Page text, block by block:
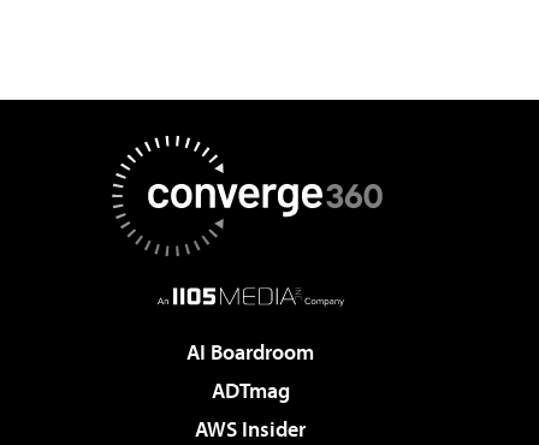
AI Boardroom
ADTmag
AWS Insider